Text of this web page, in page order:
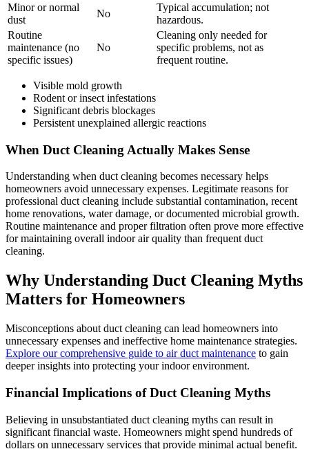
Minor or normal
dust
No
Typical accumulation; not
hazardous.
Routine
maintenance (no
specific issues)
No
Cleaning only needed for
specific problems, not as
frequent routine.
Visible mold growth
Rodent or insect infestations
Significant debris blockages
Persistent unexplained allergic reactions
When Duct Cleaning Actually Makes Sense
Understanding when duct cleaning becomes necessary helps
homeowners avoid unnecessary expenses. Legitimate reasons for
professional duct cleaning include substantial contamination, recent
home renovations, water damage, or documented microbial growth.
Routine maintenance and proper filtration often prove more effective
for maintaining overall indoor air quality than frequent duct
cleaning.
Why Understanding Duct Cleaning Myths
Matters for Homeowners
Misconceptions about duct cleaning can lead homeowners into
unnecessary expenses and ineffective home maintenance strategies.
Explore our comprehensive guide to air duct maintenance to gain
deeper insights into protecting your indoor environment.
Financial Implications of Duct Cleaning Myths
Believing in unsubstantiated duct cleaning myths can result in
significant financial waste. Homeowners might spend hundreds of
dollars on unnecessary services that provide minimal actual benefit.